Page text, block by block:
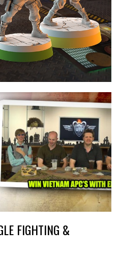
FIGHTING &